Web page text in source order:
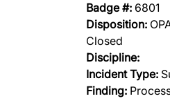
Badge #: 6801
Disposition:
Closed
Discipline:
Incident Type:
Finding: